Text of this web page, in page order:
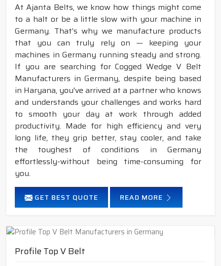
At Ajanta Belts, we know how things might come
to a halt or be a little slow with your machine in
Germany. That’s why we manufacture products
that you can truly rely on — keeping your
machines in Germany running steady and strong.
If you are searching for Cogged Wedge V Belt
Manufacturers in Germany, despite being based
in Haryana, you've arrived at a partner who knows
and understands your challenges and works hard
to smooth your day at work through added
productivity. Made for high efficiency and very
long life, they grip better, stay cooler, and take
the toughest of conditions in Germany
effortlessly-without being time-consuming for
you.
GET BEST QUOTE READ MORE
Profile Top V Belt